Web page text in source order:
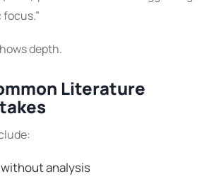
depth.
Literature
analysis